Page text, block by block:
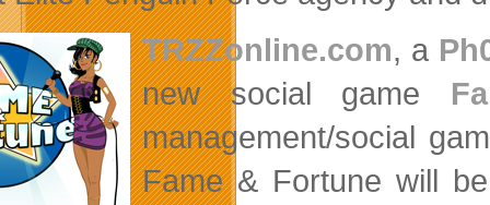
TRZZonline.com, a
new social game
management/social
Fame & Fortune will